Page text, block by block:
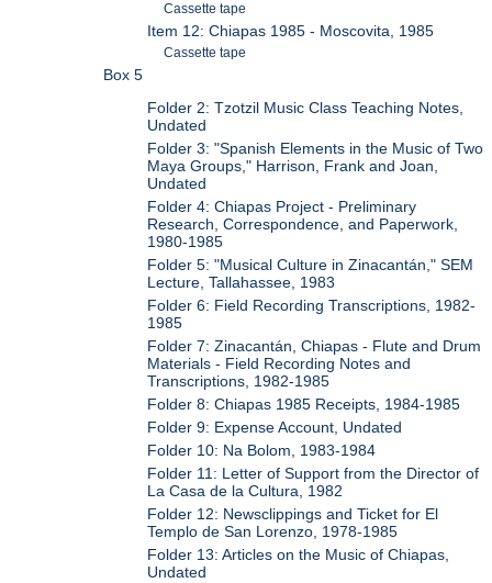
Cassette tape
Item 12: Chiapas 1985 - Moscovita, 1985
Cassette tape
Box 5
Folder 2: Tzotzil Music Class Teaching Notes,
Undated
Folder 3: "Spanish Elements in the Music of Two
Maya Groups," Harrison, Frank and Joan,
Undated
Folder 4: Chiapas Project - Preliminary
Research, Correspondence, and Paperwork,
1980-1985
Folder 5: "Musical Culture in Zinacantán," SEM
Lecture, Tallahassee, 1983
Folder 6: Field Recording Transcriptions, 1982-
1985
Folder 7: Zinacantán, Chiapas - Flute and Drum
Materials - Field Recording Notes and
Transcriptions, 1982-1985
Folder 8: Chiapas 1985 Receipts, 1984-1985
Folder 9: Expense Account, Undated
Folder 10: Na Bolom, 1983-1984
Folder 11: Letter of Support from the Director of
La Casa de la Cultura, 1982
Folder 12: Newsclippings and Ticket for El
Templo de San Lorenzo, 1978-1985
Folder 13: Articles on the Music of Chiapas,
Undated